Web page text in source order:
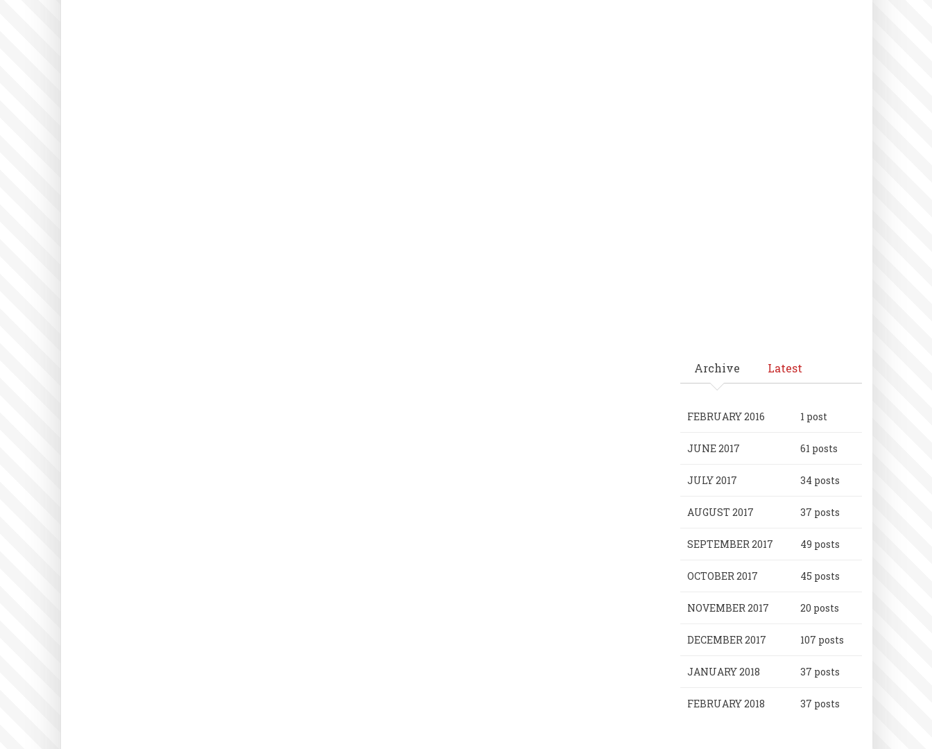
Archive Latest
FEBRUARY 2016 1 post
JUNE 2017 61 posts
JULY 2017 34 posts
AUGUST 2017 37 posts
SEPTEMBER 2017 49 posts
OCTOBER 2017 45 posts
NOVEMBER 2017 20 posts
DECEMBER 2017 107 posts
JANUARY 2018 37 posts
FEBRUARY 2018 37 posts